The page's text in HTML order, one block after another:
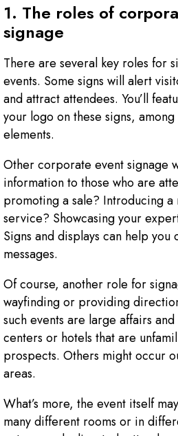
1. The roles of
signage
There are several key roles for
events. Some signs will alert
and attract attendees. You’ll
your logo on these signs,
elements.
Other corporate event signage
information to those who are
promoting a sale? Introducing
service? Showcasing your
Signs and displays can help
messages.
Of course, another role for
wayfinding or providing
such events are large affairs
centers or hotels that are
prospects. Others might occur
areas.
What’s more, the event itself
many different rooms or in